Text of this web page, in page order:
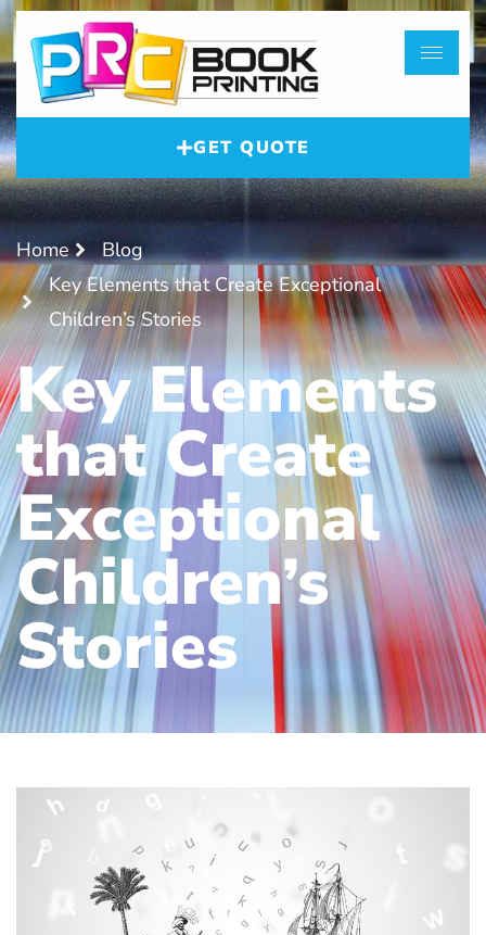
GET QUOTE
Home
Blog
Key Elements that Create Exceptional
Children’s Stories
Key Elements
that Create
Exceptional
Children’s
Stories